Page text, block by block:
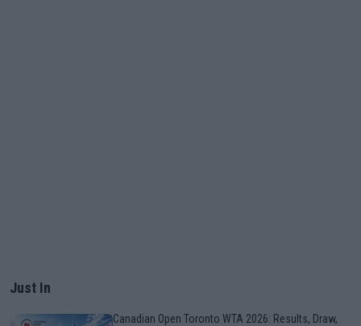
Just In
Canadian Open Toronto WTA 2026: Results, Draw,